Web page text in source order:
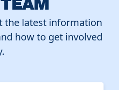
the latest information
how to get involved